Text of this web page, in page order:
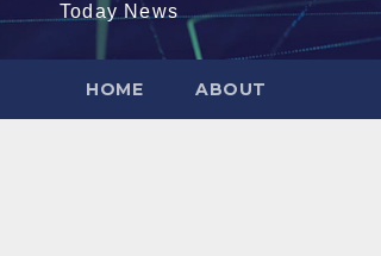
Today News
HOME ABOUT